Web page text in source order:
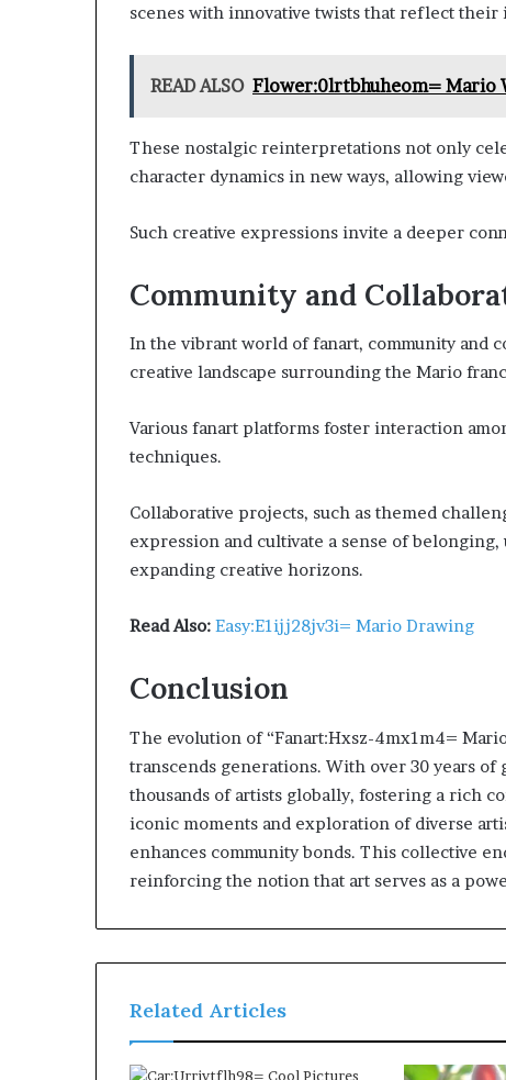
scenes with innovative twists that reflect
READ ALSO Flower:0lrtbhuheom= Mario
These nostalgic reinterpretations not only
character dynamics in new ways, allowing
Such creative expressions invite a deeper
Community and
In the vibrant world of fanart, community and
creative landscape surrounding the Mario
Various fanart platforms foster interaction
techniques.
Collaborative projects, such as themed
expression and cultivate a sense of
expanding creative horizons.
Read Also: Easy:E1ijj28jv3i= Mario Drawing
Conclusion
The evolution of “Fanart:Hxsz-4mx1m4=
transcends generations. With over 30 years
thousands of artists globally, fostering a rich
iconic moments and exploration of diverse
enhances community bonds. This collective
reinforcing the notion that art serves as a
Related Articles